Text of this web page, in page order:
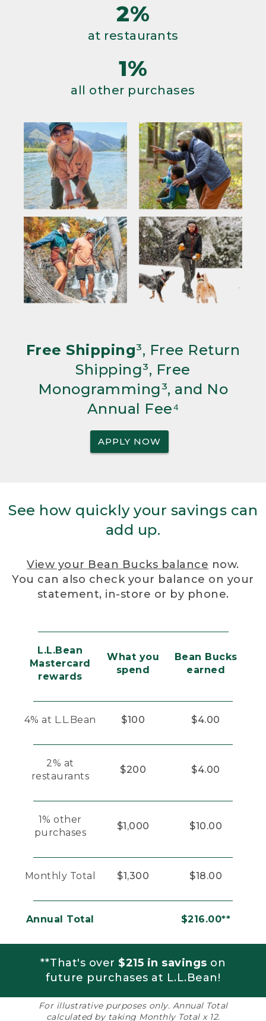
2%
at restaurants
1%
all other purchases
Free Shipping³, Free Return
Shipping³, Free
Monogramming³, and No
Annual Fee⁴
APPLY NOW
See how quickly your savings can
add up.
View your Bean Bucks balance now.
You can also check your balance on your
statement, in-store or by phone.
L.L.Bean
Mastercard
rewards
What you
spend
Bean Bucks
earned
4% at L.L.Bean $100 $4.00
2% at
restaurants
$200 $4.00
1% other
purchases
$1,000 $10.00
Monthly Total $1,300 $18.00
Annual Total $216.00**
**That's over $215 in savings on
future purchases at L.L.Bean!
For illustrative purposes only. Annual Total
calculated by taking Monthly Total x 12.